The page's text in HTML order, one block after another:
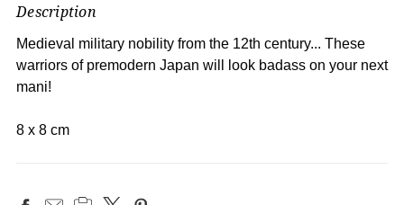
Description
Medieval military nobility from the 12th century... These
warriors of premodern Japan will look badass on your next
mani!
8 x 8 cm